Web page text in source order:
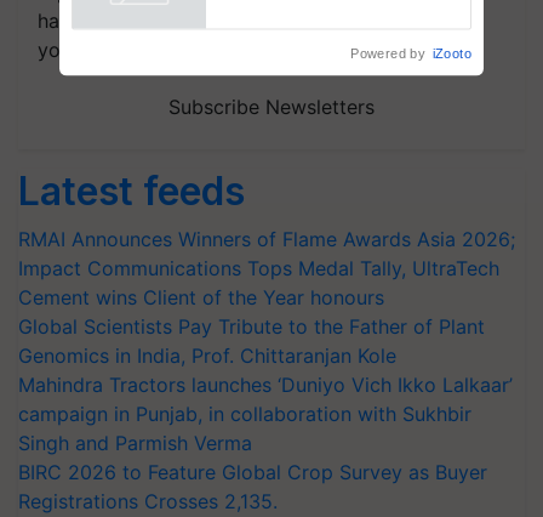
handpicked news and latest updates based on
your choice.
Subscribe Newsletters
Latest feeds
RMAI Announces Winners of Flame Awards Asia 2026;
Impact Communications Tops Medal Tally, UltraTech
Cement wins Client of the Year honours
Global Scientists Pay Tribute to the Father of Plant
Genomics in India, Prof. Chittaranjan Kole
Mahindra Tractors launches ‘Duniyo Vich Ikko Lalkaar’
campaign in Punjab, in collaboration with Sukhbir
Singh and Parmish Verma
BIRC 2026 to Feature Global Crop Survey as Buyer
Registrations Crosses 2,135.